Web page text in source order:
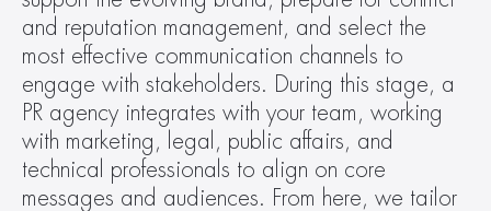
and reputation management, and select the
most effective communication channels to
engage with stakeholders. During this stage, a
PR agency integrates with your team, working
with marketing, legal, public affairs, and
technical professionals to align on core
messages and audiences. From here, we tailor